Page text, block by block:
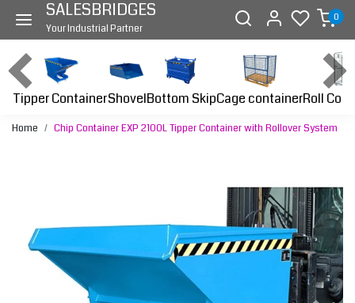
SALESBRIDGES
Your Industrial Partner
0
Tipper ContainerShovelBottom SkipCage containerRoll
Home Chip Container EXP 2100L Tipper Container with Rollover System